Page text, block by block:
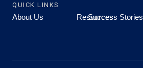
QUICK LINKS
About Us Resources
Success Stories